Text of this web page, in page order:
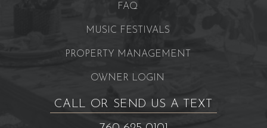
FAQ
MUSIC FESTIVALS
PROPERTY MANAGEMENT
OWNER LOGIN
CALL OR SEND US A TEXT